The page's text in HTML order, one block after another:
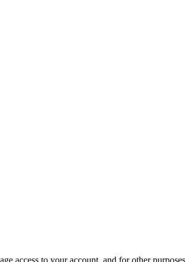
access to your account, and for other